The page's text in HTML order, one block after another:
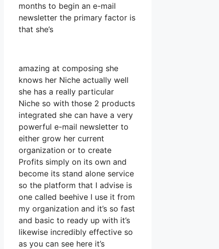
months to begin an e-mail
newsletter the primary factor is
that she’s
amazing at composing she
knows her Niche actually well
she has a really particular
Niche so with those 2 products
integrated she can have a very
powerful e-mail newsletter to
either grow her current
organization or to create
Profits simply on its own and
become its stand alone service
so the platform that I advise is
one called beehive I use it from
my organization and it’s so fast
and basic to ready up with it’s
likewise incredibly effective so
as you can see here it’s